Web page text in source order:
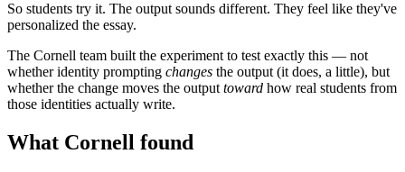
So students try it. The output sounds different. They feel like they've
personalized the essay.
The Cornell team built the experiment to test exactly this — not
whether identity prompting changes the output (it does, a little), but
whether the change moves the outputtoward how real students from
those identities actually write.
What Cornell found